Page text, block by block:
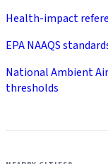
Health-impact
EPA NAAQS
National Ambient
thresholds